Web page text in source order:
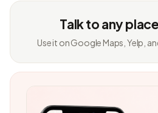
Talk to any
Use it on Google Maps, Yelp,